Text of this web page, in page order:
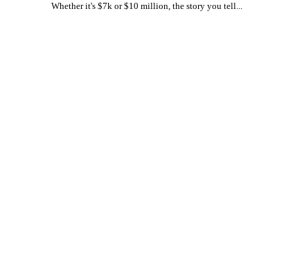
Whether it's $7k or $10 million, the story you tell...